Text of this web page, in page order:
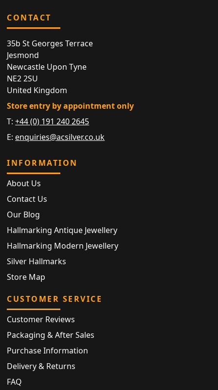
CONTACT
35b St Georges Terrace
Jesmond
Newcastle Upon Tyne
NE2 2SU
United Kingdom
Store entry by appointment only
T:+44 (0) 191 240 2645
E: enquiries@acsilver.co.uk
INFORMATION
About Us
Contact Us
Our Blog
Hallmarking Antique Jewellery
Hallmarking Modern Jewellery
Silver Hallmarks
Store Map
CUSTOMER SERVICE
Customer Reviews
Packaging & After Sales
Purchase Information
Delivery & Returns
FAQ